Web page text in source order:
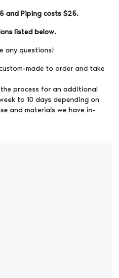
and Piping costs $25.
listed below.
any questions!
made to order and take
process for an additional
to 10 days depending on
and materials we have in-